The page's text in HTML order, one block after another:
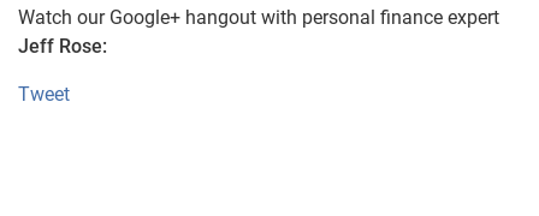
Watch our Google+ hangout with personal finance expert
Jeff Rose:
Tweet